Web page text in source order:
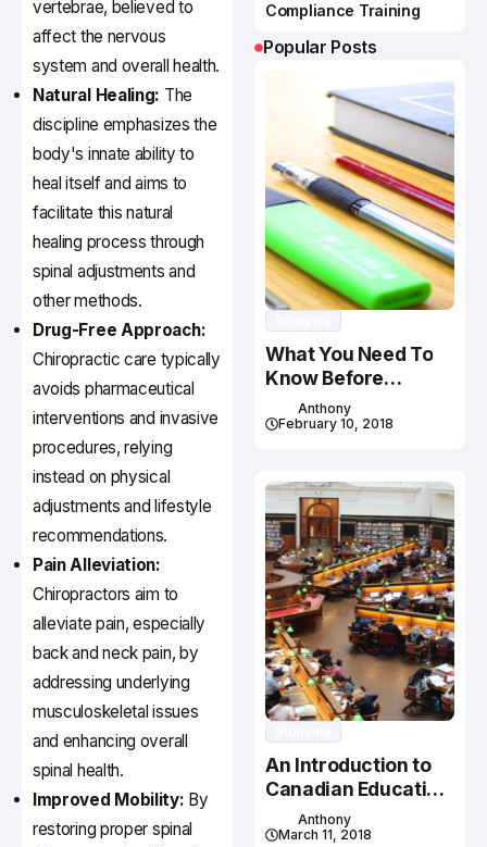
vertebrae, believed to
affect the nervous
system and overall health.
Natural Healing: The
discipline emphasizes the
body's innate ability to
heal itself and aims to
facilitate this natural
healing process through
spinal adjustments and
other methods.
Drug-Free Approach:
Chiropractic care typically
avoids pharmaceutical
interventions and invasive
procedures, relying
instead on physical
adjustments and lifestyle
recommendations.
Pain Alleviation:
Chiropractors aim to
alleviate pain, especially
back and neck pain, by
addressing underlying
musculoskeletal issues
and enhancing overall
spinal health.
Improved Mobility: By
restoring proper spinal
Compliance Training
Popular Posts
What You Need To
Know Before
Studying In Canada
Anthony
February 10, 2018
An Introduction to
Canadian Education
System
Anthony
March 11, 2018